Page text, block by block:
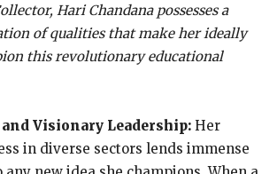
Hari Chandana possesses a
of qualities that make her ideally
this revolutionary educational
Visionary Leadership: Her
in diverse sectors lends immense